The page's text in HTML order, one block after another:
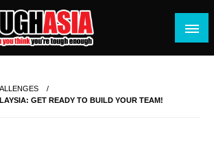
you're tough enough
GET READY TO BUILD YOUR TEAM!